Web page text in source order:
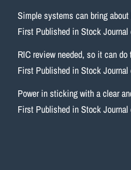
Simple systems can bring
First Published in Stock Journal
RIC review needed, so it can
First Published in Stock Journal
Power in sticking with a clear
First Published in Stock Journal